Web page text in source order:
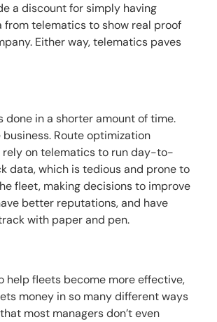
a discount for simply having
telematics to show real proof
Either way, telematics paves
in a shorter amount of time.
Route optimization
rely on telematics to run day-to-
data, which is tedious and prone to
fleet, making decisions to improve
better reputations, and have
with paper and pen.
help fleets become more effective,
money in so many different ways
most managers don’t even